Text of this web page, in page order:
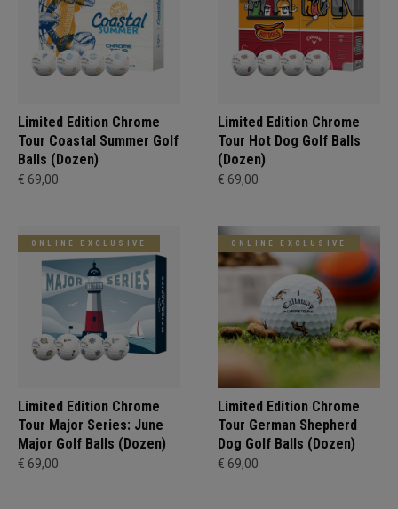
Limited Edition Chrome
Tour Coastal Summer Golf
Balls (Dozen)
€ 69,00
Limited Edition Chrome
Tour Hot Dog Golf Balls
(Dozen)
€ 69,00
ONLINE EXCLUSIVE
Limited Edition Chrome
Tour Major Series: June
Major Golf Balls (Dozen)
€ 69,00
ONLINE EXCLUSIVE
Limited Edition Chrome
Tour German Shepherd
Dog Golf Balls (Dozen)
€ 69,00